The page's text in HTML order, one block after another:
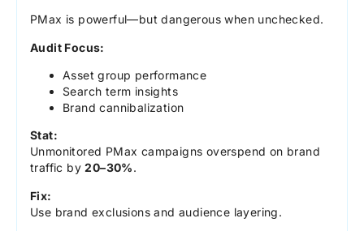
PMax is powerful—but dangerous when unchecked.
Audit Focus:
Asset group performance
Search term insights
Brand cannibalization
Stat:
Unmonitored PMax campaigns overspend on brand
traffic by20–30%.
Fix:
Use brand exclusions and audience layering.